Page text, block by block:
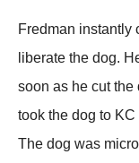
Fredman instantly
liberate the dog.
soon as he cut the
took the dog to
The dog was